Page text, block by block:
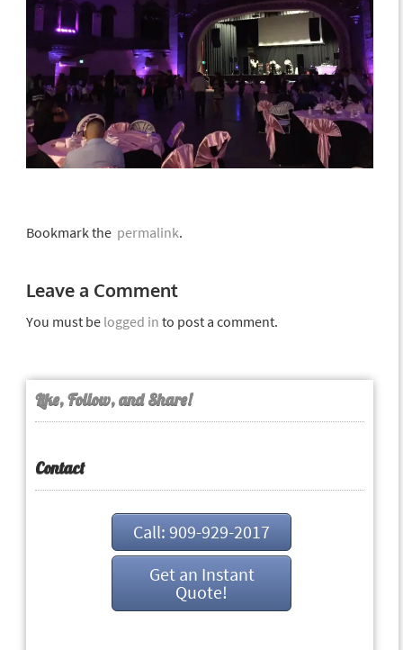
Bookmark thepermalink.
Leave a Comment
You must be logged in to post a comment.
Like, Follow, and Share!
Contact
Call: 909-929-2017
Get an Instant
Quote!